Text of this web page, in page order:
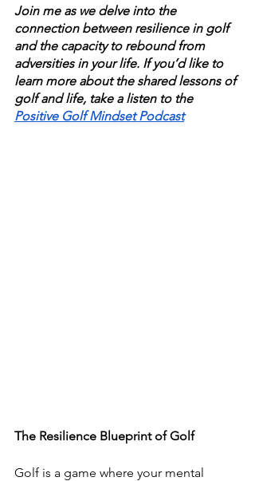
Join me as we delve into the
connection between resilience in golf
and the capacity to rebound from
adversities in your life. If you’d like to
learn more about the shared lessons of
golf and life, take a listen to the
Positive Golf Mindset Podcast
The Resilience Blueprint of Golf
Golf is a game where your mental